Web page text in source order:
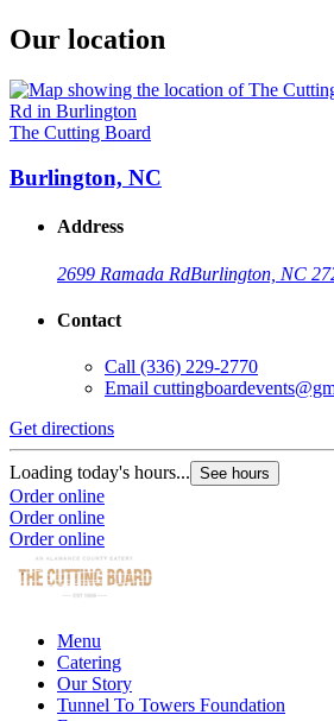
Our location
The Cutting Board
Burlington, NC
Address
2699 Ramada RdBurlington, NC
Contact
Call (336) 229-2770
Email
Get directions
Loading today's hours... See hours
Order online
Order online
Order online
Menu
Catering
Our Story
Tunnel To Towers Foundation